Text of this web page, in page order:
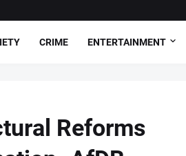
CRIME ENTERTAINMENT
Reforms